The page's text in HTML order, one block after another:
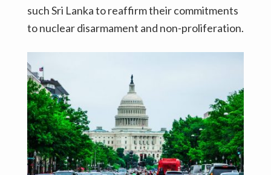
such Sri Lanka to reaffirm their commitments
to nuclear disarmament and non-proliferation.